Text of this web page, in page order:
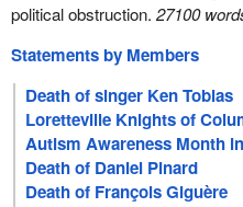
political obstruction. 27100
Statements by Members
Death of singer Ken Tobias
Loretteville Knights of
Autism Awareness Month
Death of Daniel Pinard
Death of François Giguère